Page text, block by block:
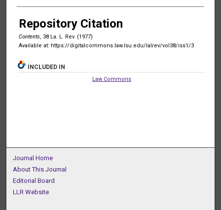
Authors
Repository Citation
Contents, 38 La. L. Rev. (1977)
Available at: https://digitalcommons.law.lsu.edu/lalrev/vol38/iss1/3
INCLUDED IN
Law Commons
Journal Home
About This Journal
Editorial Board
LLR Website